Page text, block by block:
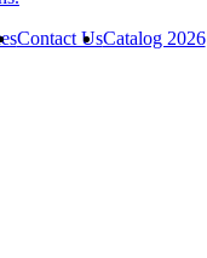
Contact UsCatalog 2026